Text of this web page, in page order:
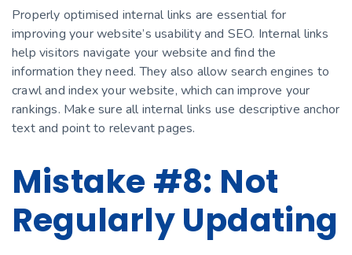
Properly optimised internal links are essential for
improving your website’s usability and SEO. Internal links
help visitors navigate your website and find the
information they need. They also allow search engines to
crawl and index your website, which can improve your
rankings. Make sure all internal links use descriptive anchor
text and point to relevant pages.
Mistake #8: Not
Regularly Updating